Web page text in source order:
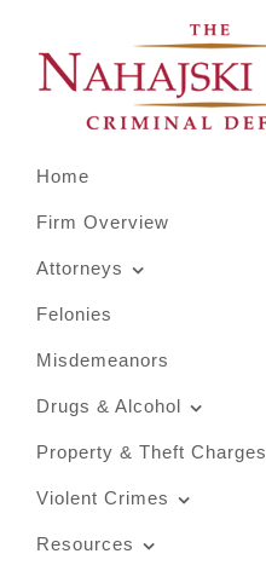
Menu
content
Home
Firm Overview
Attorneys
Felonies
Misdemeanors
Drugs & Alcohol
Property & Theft Charges
Violent Crimes
Resources